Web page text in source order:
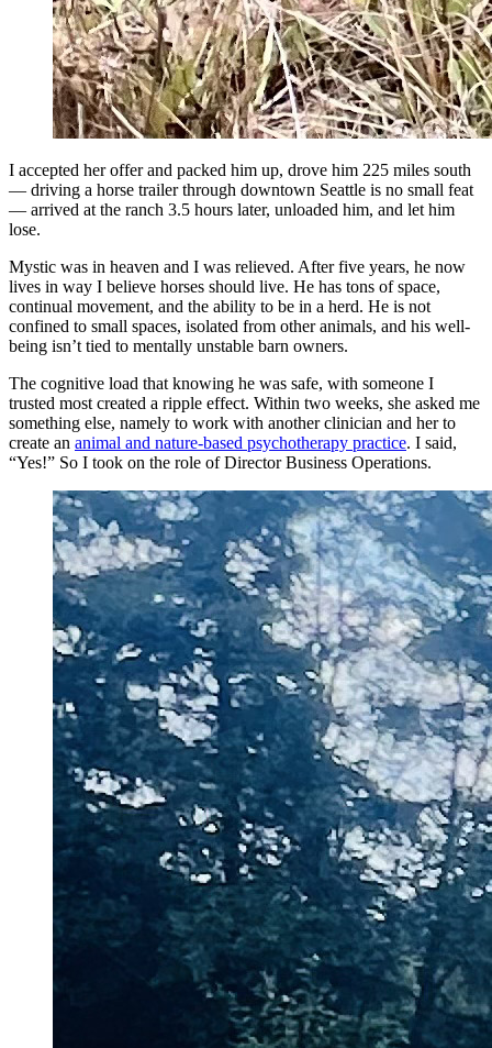
I accepted her offer and packed him up, drove him 225 miles south
— driving a horse trailer through downtown Seattle is no small feat
— arrived at the ranch 3.5 hours later, unloaded him, and let him
lose.
Mystic was in heaven and I was relieved. After five years, he now
lives in way I believe horses should live. He has tons of space,
continual movement, and the ability to be in a herd. He is not
confined to small spaces, isolated from other animals, and his well-
being isn’t tied to mentally unstable barn owners.
The cognitive load that knowing he was safe, with someone I
trusted most created a ripple effect. Within two weeks, she asked me
something else, namely to work with another clinician and her to
create an animal and nature-based psychotherapy practice. I said,
“Yes!” So I took on the role of Director Business Operations.